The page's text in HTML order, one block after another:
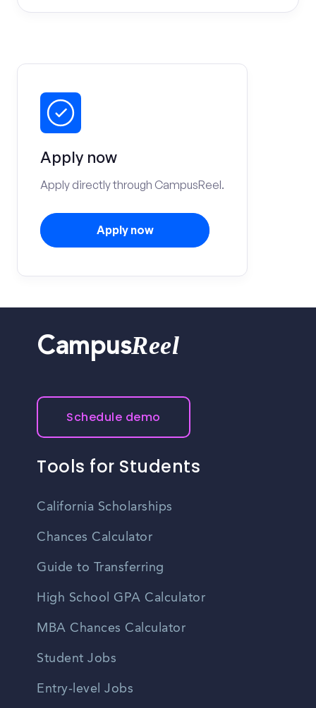
Apply now
Apply directly through CampusReel.
Apply now
CampusReel
Schedule demo
Tools for Students
California Scholarships
Chances Calculator
Guide to Transferring
High School GPA Calculator
MBA Chances Calculator
Student Jobs
Entry-level Jobs